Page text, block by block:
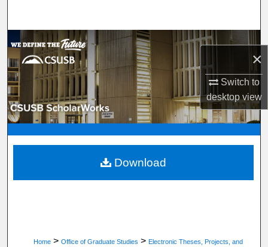
×
Switch to
desktopview
Browse Department, Program, or Office
My Account
About
Digital Commons Network™
Home > Office of Graduate Studies > Electronic Theses, Projects, and
Download